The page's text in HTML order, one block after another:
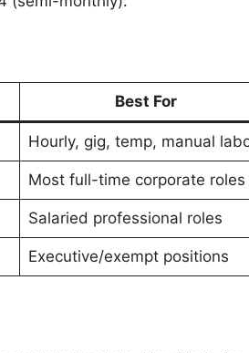
Best For
Hourly, gig, temp, manual
Most full-time corporate roles
Salaried professional roles
Executive/exempt positions